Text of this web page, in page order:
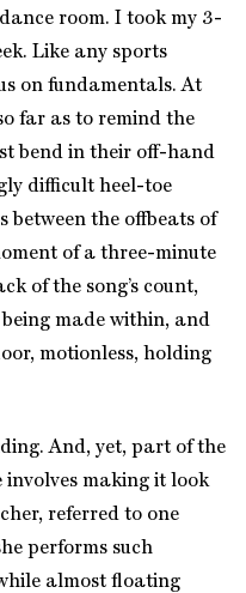
room. I took my 3-
Like any sports
on fundamentals. At
far as to remind the
bend in their off-hand
difficult heel-toe
between the offbeats of
of a three-minute
of the song’s count,
made within, and
motionless, holding
And, yet, part of the
involves making it look
referred to one
performs such
almost floating